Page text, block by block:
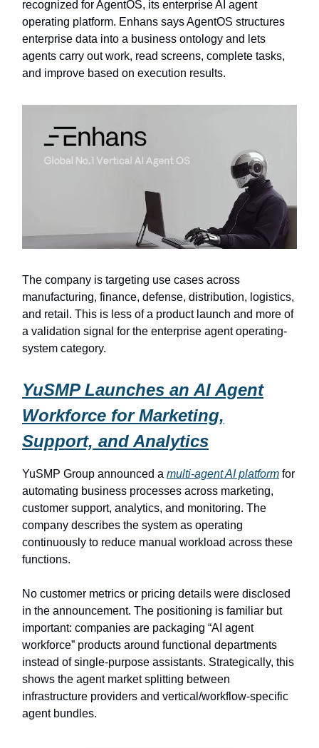
recognized for AgentOS, its enterprise AI agent
operating platform. Enhans says AgentOS structures
enterprise data into a business ontology and lets
agents carry out work, read screens, complete tasks,
and improve based on execution results.
The company is targeting use cases across
manufacturing, finance, defense, distribution, logistics,
and retail. This is less of a product launch and more of
a validation signal for the enterprise agent operating-
system category.
YuSMP Launches an AI Agent
Workforce for Marketing,
Support, and Analytics
YuSMP Group announced a multi-agent AI platform for
automating business processes across marketing,
customer support, analytics, and monitoring. The
company describes the system as operating
continuously to reduce manual workload across these
functions.
No customer metrics or pricing details were disclosed
in the announcement. The positioning is familiar but
important: companies are packaging “AI agent
workforce” products around functional departments
instead of single-purpose assistants. Strategically, this
shows the agent market splitting between
infrastructure providers and vertical/workflow-specific
agent bundles.